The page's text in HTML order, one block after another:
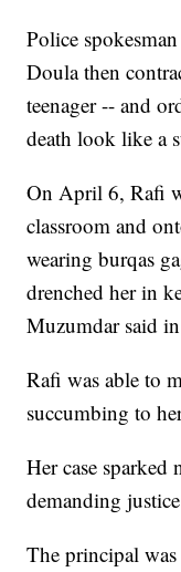
Police
Doula then
teenager -- and
death look like a
On April 6, Rafi
classroom and
wearing burqas
drenched her in
Muzumdar said
Rafi was able to
succumbing to
Her case
demanding
The principal